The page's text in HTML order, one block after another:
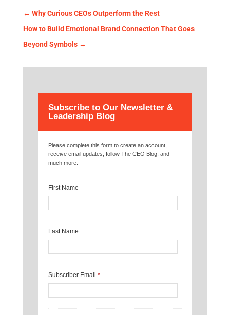
← Why Curious CEOs Outperform the Rest
How to Build Emotional Brand Connection That Goes
Beyond Symbols→
Subscribe to Our Newsletter &
Leadership Blog
Please complete this form to create an account,
receive email updates, follow The CEO Blog, and
much more.
First Name
Last Name
Subscriber Email *